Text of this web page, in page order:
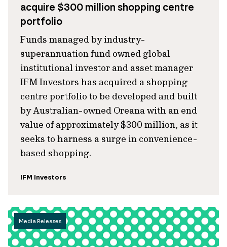
acquire $300 million shopping centre
portfolio
Funds managed by industry-
superannuation fund owned global
institutional investor and asset manager
IFM Investors has acquired a shopping
centre portfolio to be developed and built
by Australian-owned Oreana with an end
value of approximately $300 million, as it
seeks to harness a surge in convenience-
based shopping.
IFM Investors
Media Releases